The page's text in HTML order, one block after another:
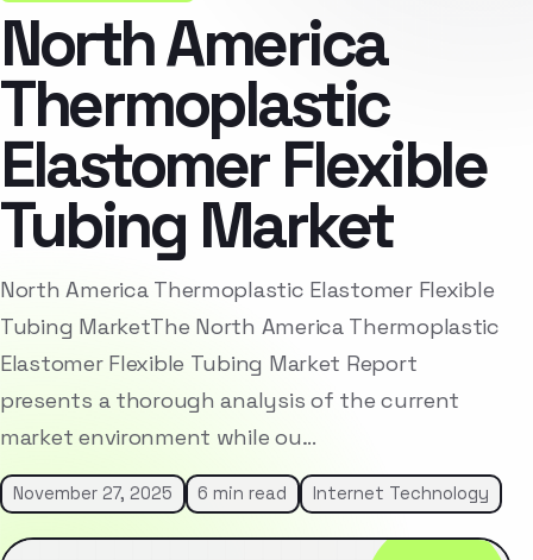
North America
Thermoplastic
Elastomer Flexible
Tubing Market
North America Thermoplastic Elastomer Flexible
Tubing MarketThe North America Thermoplastic
Elastomer Flexible Tubing Market Report
presents a thorough analysis of the current
market environment while ou…
November 27, 2025 6 min read Internet Technology